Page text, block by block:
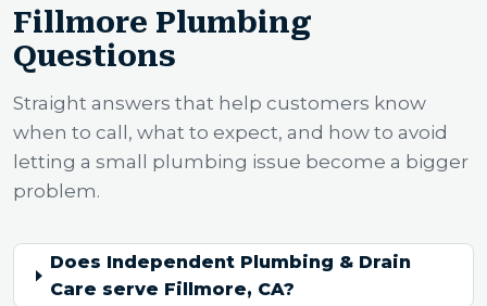
Fillmore Plumbing
Questions
Straight answers that help customers know
when to call, what to expect, and how to avoid
letting a small plumbing issue become a bigger
problem.
Does Independent Plumbing & Drain
Care serve Fillmore, CA?